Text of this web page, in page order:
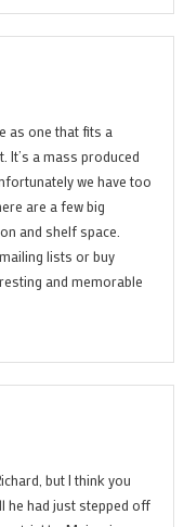
as one that fits a
It’s a mass produced
we have too
are a few big
and shelf space.
lists or buy
and memorable
but I think you
he had just stepped off